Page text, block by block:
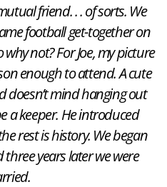
friend. . . of sorts. We
football get-together on
why not? For Joe, my picture
enough to attend. A cute
doesn’t mind hanging out
a keeper. He introduced
rest is history. We began
years later we were